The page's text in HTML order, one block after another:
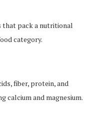
that pack a nutritional
category.
fiber, protein, and
calcium and magnesium.